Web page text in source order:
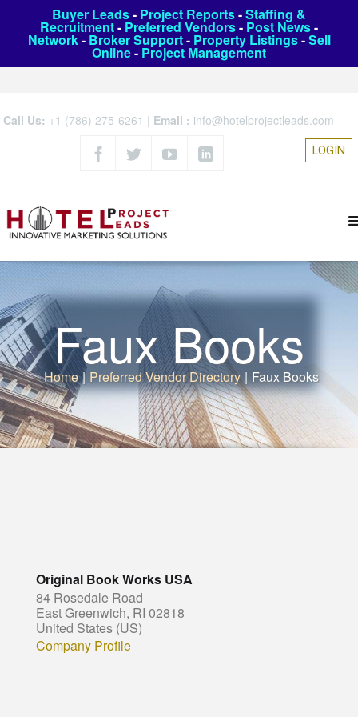
Buyer Leads- Project Reports-Staffing &
Recruitment- Preferred Vendors- Post News-
Network- Broker Support- Property Listings-Sell
Online- Project Management
Call Us: +1 (786) 275-6261 | Email : info@hotelprojectleads.com
LOGIN
Faux Books
Home | Preferred Vendor Directory | Faux Books
Original Book Works USA
84 Rosedale Road
East Greenwich, RI 02818
United States (US)
Company Profile